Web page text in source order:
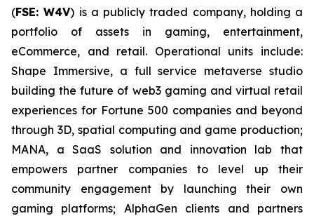
(FSE: W4V) is a publicly traded company, holding a
portfolio of assets in gaming, entertainment,
eCommerce, and retail. Operational units include:
Shape Immersive, a full service metaverse studio
building the future of web3 gaming and virtual retail
experiences for Fortune 500 companies and beyond
through 3D, spatial computing and game production;
MANA, a SaaS solution and innovation lab that
empowers partner companies to level up their
community engagement by launching their own
gaming platforms; AlphaGen clients and partners